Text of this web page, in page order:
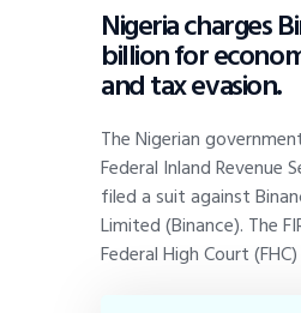
Nigeria charges
billion for
and tax evasion.
The Nigerian
Federal Inland Revenue
filed a suit against
Limited (Binance). The
Federal High Court